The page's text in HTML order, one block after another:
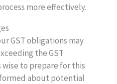
more effectively.
GST obligations may
the GST
to prepare for this
about potential